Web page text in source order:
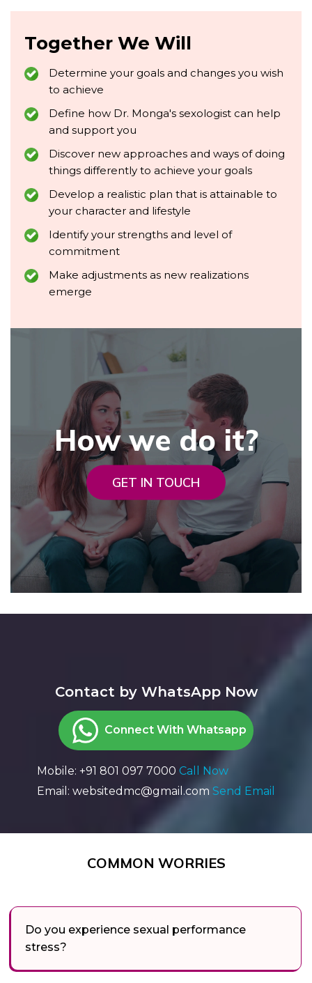
Together We Will
Determine your goals and changes you wish
to achieve
Define how Dr. Monga's sexologist can help
and support you
Discover new approaches and ways of doing
things differently to achieve your goals
Develop a realistic plan that is attainable to
your character and lifestyle
Identify your strengths and level of
commitment
Make adjustments as new realizations
emerge
How we do it?
GET IN TOUCH
Contact by WhatsApp Now
Connect With Whatsapp
Mobile: +91 801 097 7000 Call Now
Email: websitedmc@gmail.com Send Email
COMMON WORRIES
Do you experience sexual performance
stress?